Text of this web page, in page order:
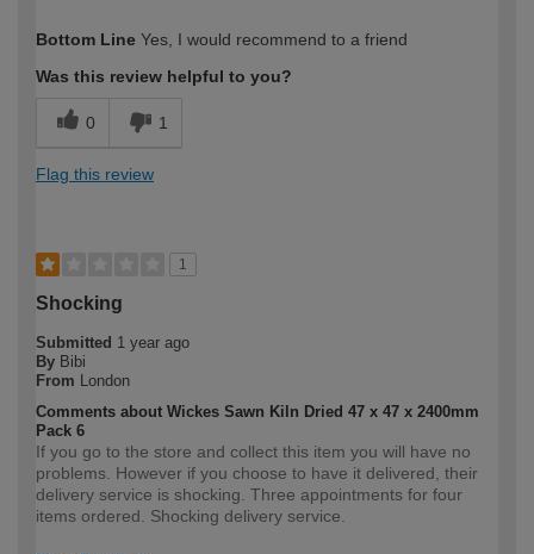
expertise?
Bottom Line Yes, I would recommend to a friend
Was this review helpful to you?
0 1
Flag this review
1
Shocking
Submitted 1 year ago
By Bibi
From
London
Comments about Wickes Sawn Kiln Dried 47 x 47 x 2400mm
Pack 6
If you go to the store and collect this item you will have no
problems. However if you choose to have it delivered, their
delivery service is shocking. Three appointments for four
items ordered. Shocking delivery service.